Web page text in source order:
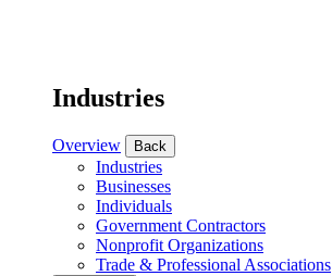
Industries
Overview Back
Industries
Businesses
Individuals
Government Contractors
Nonprofit Organizations
Trade & Professional Associations